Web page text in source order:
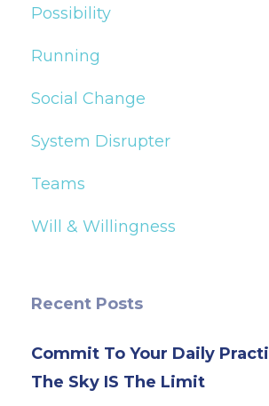
Possibility
Running
Social Change
System Disrupter
Teams
Will & Willingness
Recent Posts
Commit To Your Daily
The Sky IS The Limit